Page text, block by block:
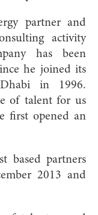
partner and
activity
has been
he joined its
in 1996.
of talent for us
first opened an
based partners
2013 and